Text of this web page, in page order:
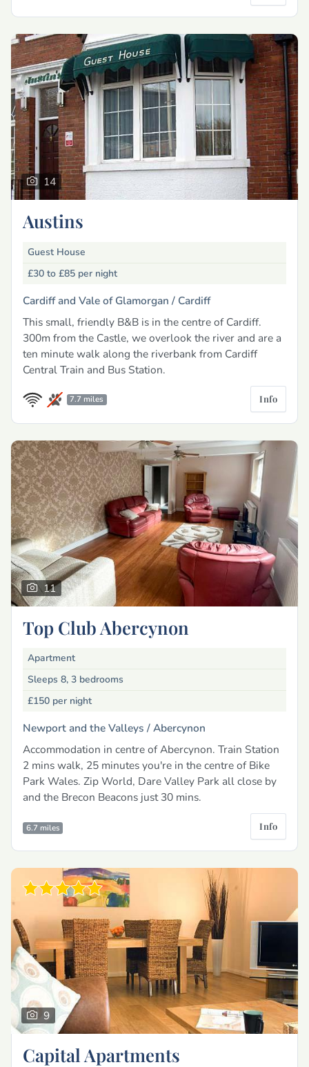
14
Austins
Guest House
£30 to £85 per night
Cardiff and Vale of Glamorgan / Cardiff
This small, friendly B&B is in the centre of Cardiff.
300m from the Castle, we overlook the river and are a
ten minute walk along the riverbank from Cardiff
Central Train and Bus Station.
7.7 miles Info
11
Top Club Abercynon
Apartment
Sleeps 8, 3 bedrooms
£150 per night
Newport and the Valleys /Abercynon
Accommodation in centre of Abercynon. Train Station
2 mins walk, 25 minutes you're in the centre of Bike
Park Wales. Zip World, Dare Valley Park all close by
and the Brecon Beacons just 30 mins.
6.7 miles Info
9
Capital Apartments